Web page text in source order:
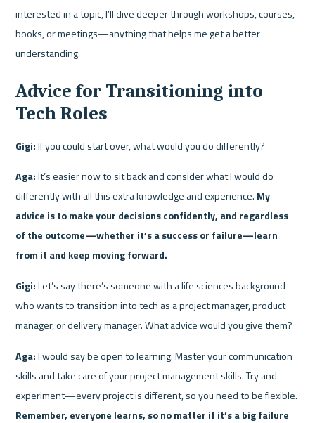
interested in a topic, I’ll dive deeper through workshops, courses,
books, or meetings—anything that helps me get a better
understanding.
Advice for Transitioning into
Tech Roles
Gigi: If you could start over, what would you do differently?
Aga: It’s easier now to sit back and consider what I would do
differently with all this extra knowledge and experience. My
advice is to make your decisions confidently, and regardless
of the outcome—whether it’s a success or failure—learn
from it and keep moving forward.
Gigi: Let’s say there’s someone with a life sciences background
who wants to transition into tech as a project manager, product
manager, or delivery manager. What advice would you give them?
Aga: I would say be open to learning. Master your communication
skills and take care of your project management skills. Try and
Remember, everyone learns, so no matter if it’s a big failure